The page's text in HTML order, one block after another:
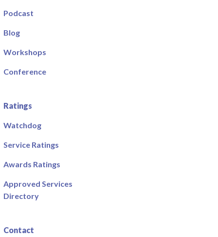
Podcast
Blog
Workshops
Conference
Ratings
Watchdog
Service Ratings
Awards Ratings
Approved Services
Directory
Contact